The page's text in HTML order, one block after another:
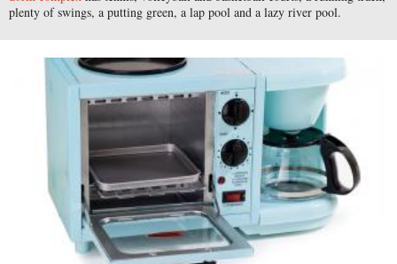
plenty of swings, a putting green, a lap pool and a lazy river pool.